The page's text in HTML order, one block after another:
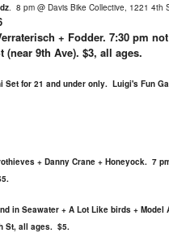
. 8 pm @ Davis Bike Collective, 1221 4th
+ Fodder. 7:30 pm
(near 9th Ave). $3, all ages.
Set for 21 and under only. Luigi's Fun
+ Danny Crane + Honeyock. 7
in Seawater + A Lot Like birds +
St, all ages. $5.